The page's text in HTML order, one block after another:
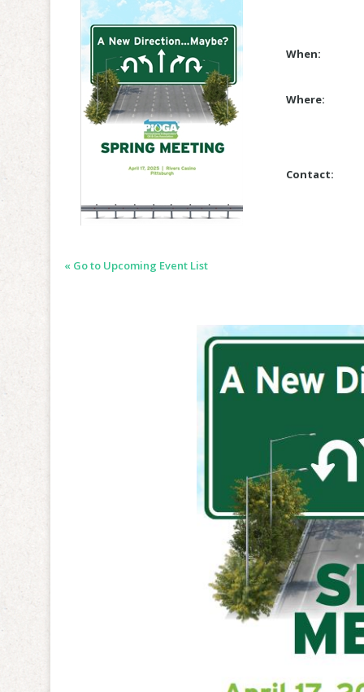
When:
Where:
Contact:
« Go to Upcoming Event List